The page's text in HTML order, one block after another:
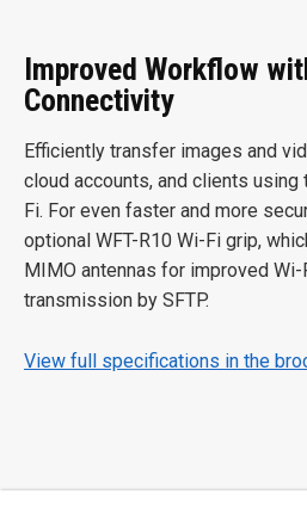
Improved Workflow
Connectivity
Efficiently transfer images and
cloud accounts, and clients using
Fi. For even faster and more
optional WFT-R10 Wi-Fi grip,
MIMO antennas for improved Wi-
transmission by SFTP.
View full specifications in the